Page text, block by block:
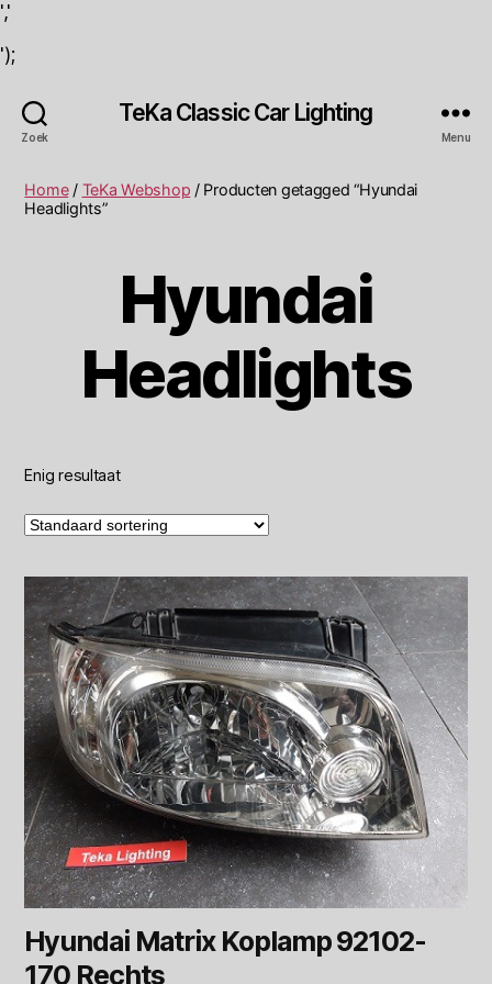
','
');
Zoek
TeKa Classic Car Lighting
Menu
Home/ TeKa Webshop / Producten getagged “Hyundai
Headlights”
Hyundai
Headlights
Enig resultaat
Hyundai Matrix Koplamp 92102-
170 Rechts